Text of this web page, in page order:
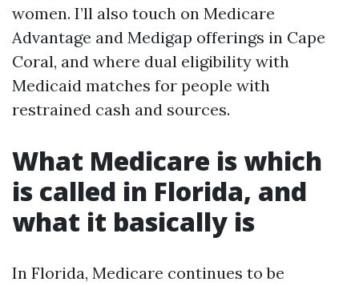
women. I’ll also touch on Medicare
Advantage and Medigap offerings in Cape
Coral, and where dual eligibility with
Medicaid matches for people with
restrained cash and sources.
What Medicare is which
is called in Florida, and
what it basically is
In Florida, Medicare continues to be